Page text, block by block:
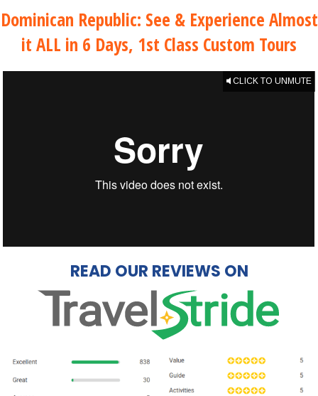
Dominican Republic: See & Experience Almost
it ALL in 6 Days, 1st Class Custom Tours
CLICK TO UNMUTE
READ OUR REVIEWS ON